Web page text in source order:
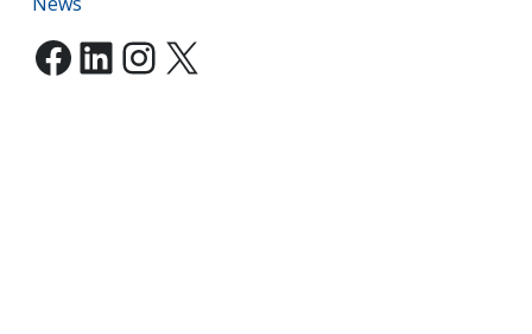
Facebook
LinkedIn
Instagram
X